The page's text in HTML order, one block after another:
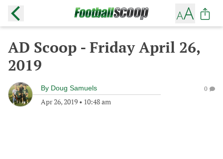
AD Scoop - Friday April 26,
2019
By Doug Samuels
Apr 26, 2019 • 10:48 am
0